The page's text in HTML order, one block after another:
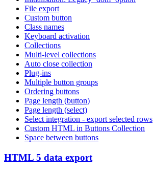
File export
Custom button
Class names
Keyboard activation
Collections
Multi-level collections
Auto close collection
Plug-ins
Multiple button groups
Ordering buttons
Page length (button)
Page length (select)
Select integration - export selected rows
Custom HTML in Buttons Collection
Space between buttons
HTML 5 data export